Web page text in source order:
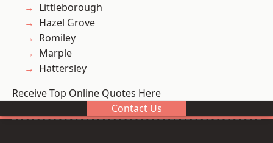
Littleborough
Hazel Grove
Romiley
Marple
Hattersley
Receive Top Online Quotes Here
Contact Us